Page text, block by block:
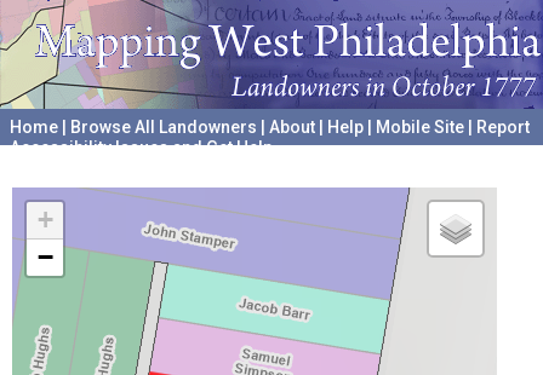
Home Browse All Landowners About Help Mobile Site
Report
Accessibility Issues and Get Help
+
−